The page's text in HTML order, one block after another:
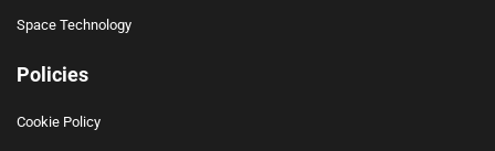
Space Technology
Policies
Cookie Policy